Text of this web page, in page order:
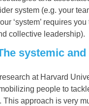
system (e.g. your
‘system’ requires
collective leadership).
systemic
at Harvard
people to
approach is very